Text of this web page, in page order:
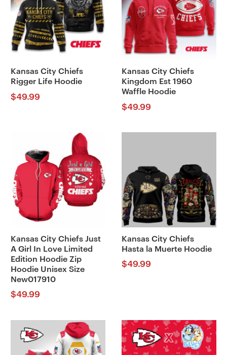
Kansas City Chiefs
Rigger Life Hoodie
$49.99
Kansas City Chiefs
Kingdom Est 1960
Waffle Hoodie
$49.99
Kansas City Chiefs Just
A Girl In Love Limited
Edition Hoodie Zip
Hoodie Unisex Size
New017910
$49.99
Kansas City Chiefs
Hasta la Muerte Hoodie
$49.99